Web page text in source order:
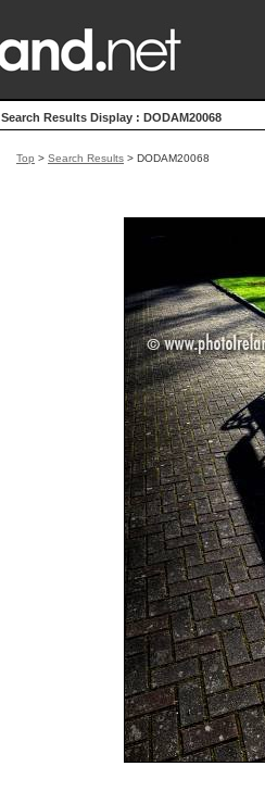
Search Results Display : DODAM20068
Top > Search Results > DODAM20068